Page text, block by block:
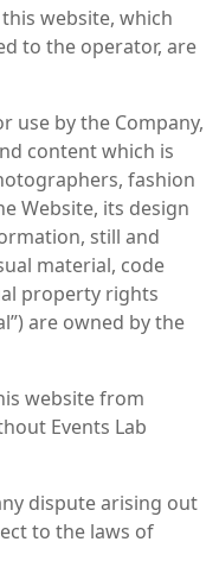
website, which
to the operator, are
use by the Company,
content which is
fashion
Website, its design
still and
material, code
property rights
are owned by the
website from
Events Lab
dispute arising out
to the laws of